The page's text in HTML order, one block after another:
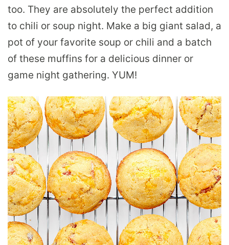
too. They are absolutely the perfect addition
to chili or soup night. Make a big giant salad, a
pot of your favorite soup or chili and a batch
of these muffins for a delicious dinner or
game night gathering. YUM!